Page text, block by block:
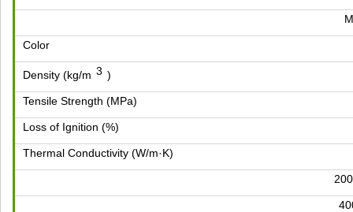
Color
Density (kg/m 3 )
Tensile Strength (MPa)
Loss of Ignition (%)
Thermal Conductivity (W/m·K)
200